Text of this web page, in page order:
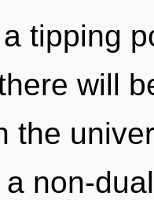
tipping
will
the
non-